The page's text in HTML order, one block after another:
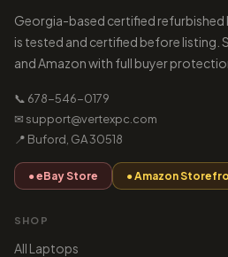
Georgia-based certified refurbished
is tested and certified before listing.
and Amazon with full buyer
📞 678-546-0179
✉ support@vertexpc.com
📍 Buford, GA 30518
● eBay Store ● Amazon
SHOP
All Laptops